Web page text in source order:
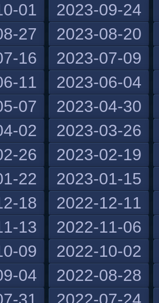
01 2023-09-24
27 2023-08-20
16 2023-07-09
11 2023-06-04
07 2023-04-30
02 2023-03-26
26 2023-02-19
22 2023-01-15
18 2022-12-11
13 2022-11-06
09 2022-10-02
04 2022-08-28